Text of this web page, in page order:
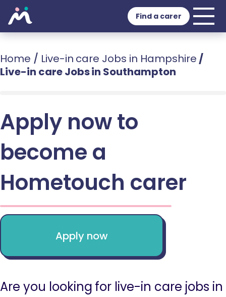
Find a carer
Home / Live-in care Jobs in Hampshire /
Live-in care Jobs in Southampton
Apply now to
become a
Hometouch carer
Apply now
Are you looking for live-in care jobs in